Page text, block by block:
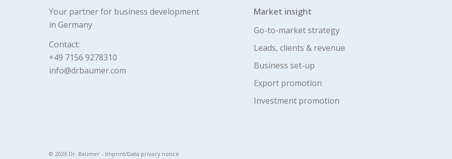
Your partner for business development
in Germany
Contact:
+49 7156 9278310
info@drbaumer.com
Market insight
Go-to-market strategy
Leads, clients & revenue
Business set-up
Export promotion
Investment promotion
© 2026 Dr. Baumer - Imprint/Data privacy notice